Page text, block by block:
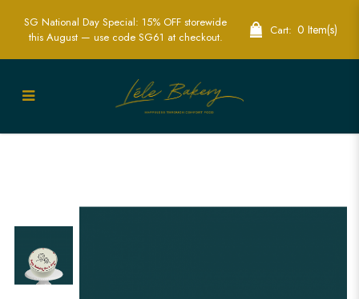
Minimalist Portrait Cake Singapore -
SG National Day Special: 15% OFF storewide
this August — use code SG61 at checkout.
Cart: 0 Item(s)